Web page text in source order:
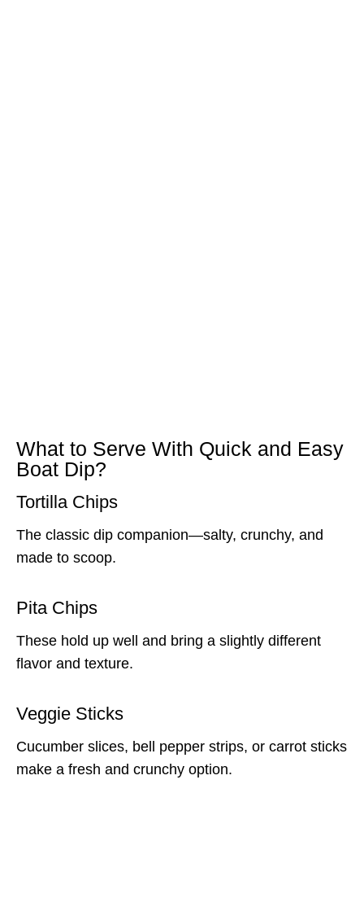
What to Serve With Quick and Easy
Boat Dip?
Tortilla Chips
The classic dip companion—salty, crunchy, and
made to scoop.
Pita Chips
These hold up well and bring a slightly different
flavor and texture.
Veggie Sticks
Cucumber slices, bell pepper strips, or carrot sticks
make a fresh and crunchy option.